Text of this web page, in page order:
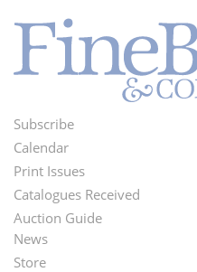
Footer
Menu
Subscribe
Calendar
Print Issues
Catalogues Received
Auction Guide
Second
News
Store